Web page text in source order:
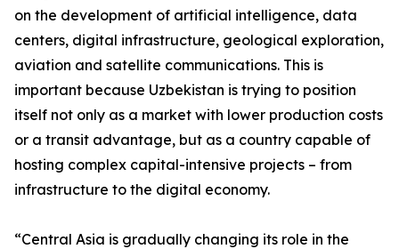
on the development of artificial intelligence, data
centers, digital infrastructure, geological exploration,
aviation and satellite communications. This is
important because Uzbekistan is trying to position
itself not only as a market with lower production costs
or a transit advantage, but as a country capable of
hosting complex capital-intensive projects – from
infrastructure to the digital economy.
“Central Asia is gradually changing its role in the